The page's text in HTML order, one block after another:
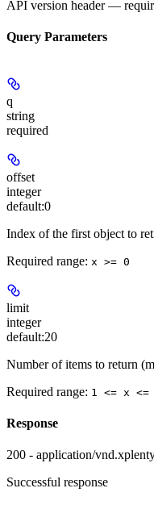
API version header —
Query Parameters
q
string
required
offset
integer
default:0
Index of the first object to
Required range: x >= 0
limit
integer
default:20
Number of items to return
Required range: 1 <= x <=
Response
200 - application/
Successful response